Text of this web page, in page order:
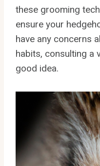
these grooming
ensure your
have any concerns
habits, consulting a
good idea.